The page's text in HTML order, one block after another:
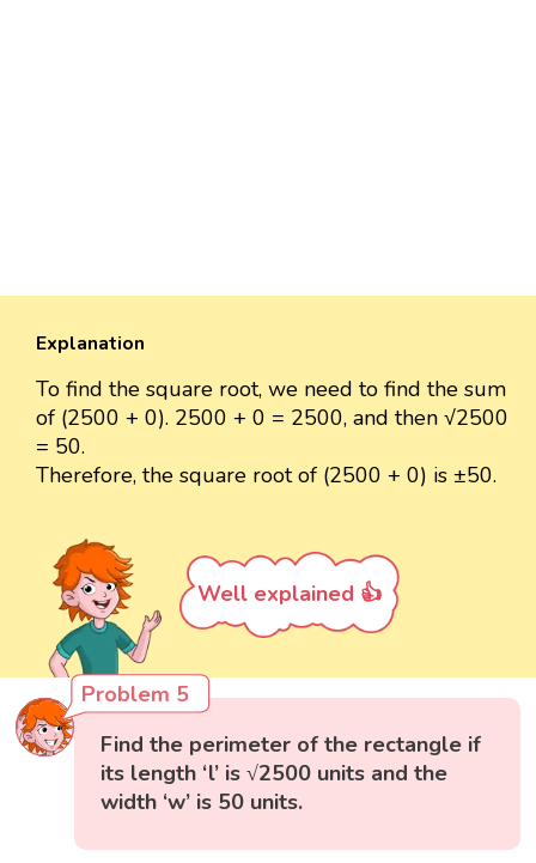
Explanation
To find the square root, we need to find the sum
of (2500 + 0). 2500 + 0 = 2500, and then √2500
= 50.
Therefore, the square root of (2500 + 0) is ±50.
Well explained 👍
Problem 5
Find the perimeter of the rectangle if
its length ‘l’ is √2500 units and the
width ‘w’ is 50 units.